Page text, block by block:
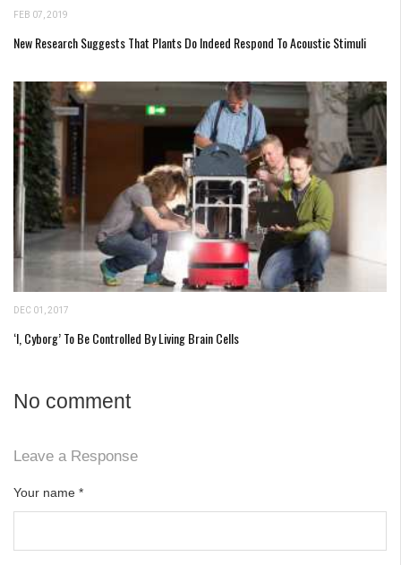
FEB 07, 2019
New Research Suggests That Plants Do Indeed Respond To Acoustic Stimuli
DEC 01, 2017
‘I, Cyborg’ To Be Controlled By Living Brain Cells
No comment
Leave a Response
Your name *